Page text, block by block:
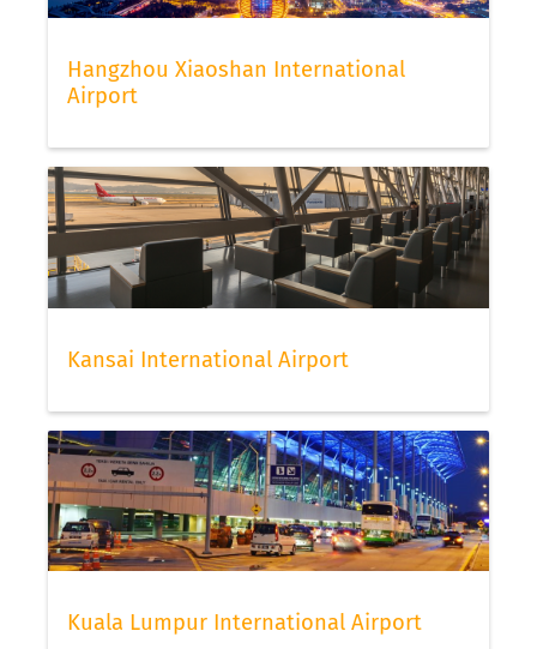
Hangzhou Xiaoshan International
Airport
Kansai International Airport
Kuala Lumpur International Airport